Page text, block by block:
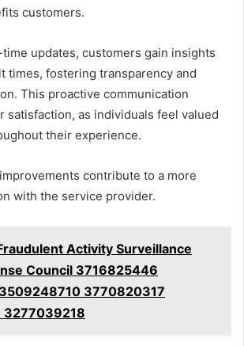
customers.
updates, customers gain insights
times, fostering transparency and
This proactive communication
satisfaction, as individuals feel valued
their experience.
contribute to a more
with the service provider.
Activity Surveillance
Council 3716825446
3770820317